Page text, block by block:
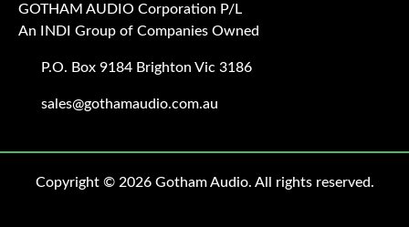
GOTHAM AUDIO Corporation P/L
An INDI Group of Companies Owned
P.O. Box 9184 Brighton Vic 3186
sales@gothamaudio.com.au
Copyright © 2026 Gotham Audio. All rights reserved.